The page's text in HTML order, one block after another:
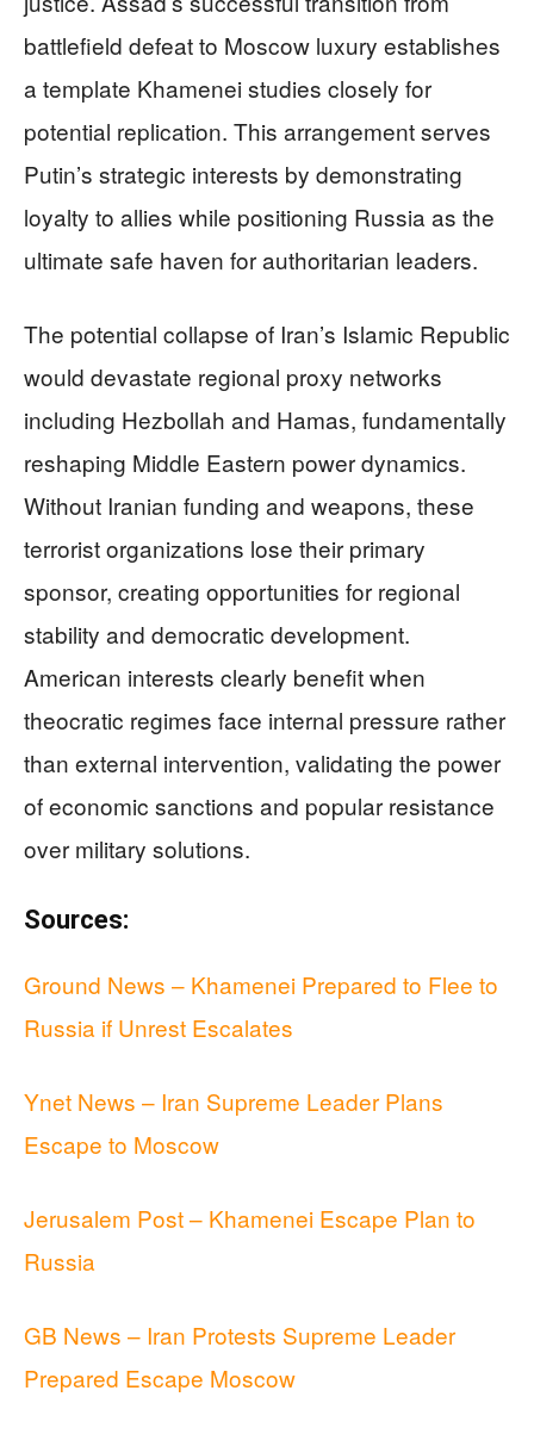
battlefield defeat to Moscow luxury establishes
a template Khamenei studies closely for
potential replication. This arrangement serves
Putin’s strategic interests by demonstrating
loyalty to allies while positioning Russia as the
ultimate safe haven for authoritarian leaders.
The potential collapse of Iran’s Islamic Republic
would devastate regional proxy networks
including Hezbollah and Hamas, fundamentally
reshaping Middle Eastern power dynamics.
Without Iranian funding and weapons, these
terrorist organizations lose their primary
sponsor, creating opportunities for regional
stability and democratic development.
American interests clearly benefit when
theocratic regimes face internal pressure rather
than external intervention, validating the power
of economic sanctions and popular resistance
over military solutions.
Sources:
Ground News – Khamenei Prepared to Flee to
Russia if Unrest Escalates
Ynet News – Iran Supreme Leader Plans
Escape to Moscow
Jerusalem Post – Khamenei Escape Plan to
Russia
GB News – Iran Protests Supreme Leader
Prepared Escape Moscow